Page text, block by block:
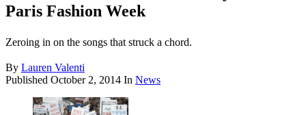
Paris Fashion Week
Zeroing in on the songs that struck a chord.
By Lauren Valenti
Published October 2, 2014 In News